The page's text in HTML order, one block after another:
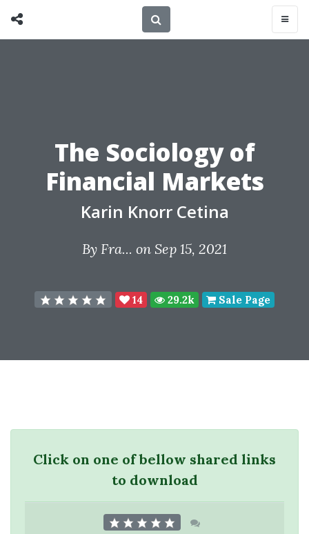
The Sociology of
Financial Markets
Karin Knorr Cetina
By Fra... on Sep 15, 2021
14 29.2k Sale Page
Click on one of bellow shared links
to download